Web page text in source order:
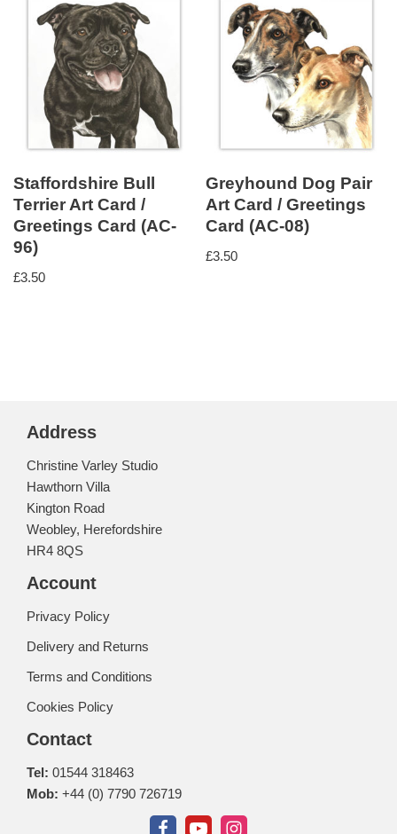
Staffordshire Bull
Terrier Art Card /
Greetings Card (AC-
96)
£3.50
Greyhound Dog Pair
Art Card / Greetings
Card (AC-08)
£3.50
Address
Christine Varley Studio
Hawthorn Villa
Kington Road
Weobley, Herefordshire
HR4 8QS
Account
Privacy Policy
Delivery and Returns
Terms and Conditions
Cookies Policy
Contact
Tel: 01544 318463
Mob: +44 (0) 7790 726719